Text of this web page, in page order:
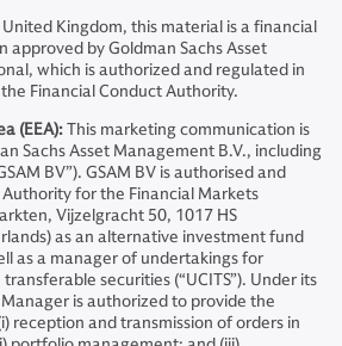
Kingdom, this material is a financial
approved by Goldman Sachs Asset
which is authorized and regulated in
Financial Conduct Authority.
(EEA):This marketing communication is
Sachs Asset Management B.V., including
BV”). GSAM BV is authorised and
for the Financial Markets
Vijzelgracht 50, 1017 HS
as an alternative investment fund
as a manager of undertakings for
securities (“UCITS”). Under its
is authorized to provide the
reception and transmission of orders in